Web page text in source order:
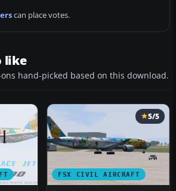
can place votes.
like
hand-picked based on this download.
FSX CIVIL AIRCRAFT
5/5